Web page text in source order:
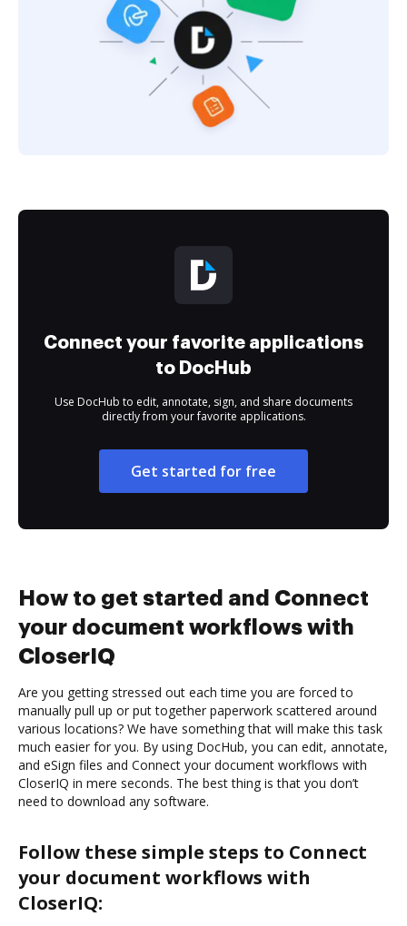
Connect your favorite applications
to DocHub
Use DocHub to edit, annotate, sign, and share documents
directly from your favorite applications.
Get started for free
How to get started and Connect
your document workflows with
CloserIQ
Are you getting stressed out each time you are forced to
manually pull up or put together paperwork scattered around
various locations? We have something that will make this task
much easier for you. By using DocHub, you can edit, annotate,
and eSign files and Connect your document workflows with
CloserIQ in mere seconds. The best thing is that you don’t
need to download any software.
Follow these simple steps to Connect
your document workflows with
CloserIQ: